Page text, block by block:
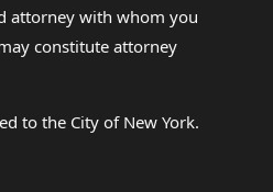
attorney with whom you
constitute attorney
to the City of New York.